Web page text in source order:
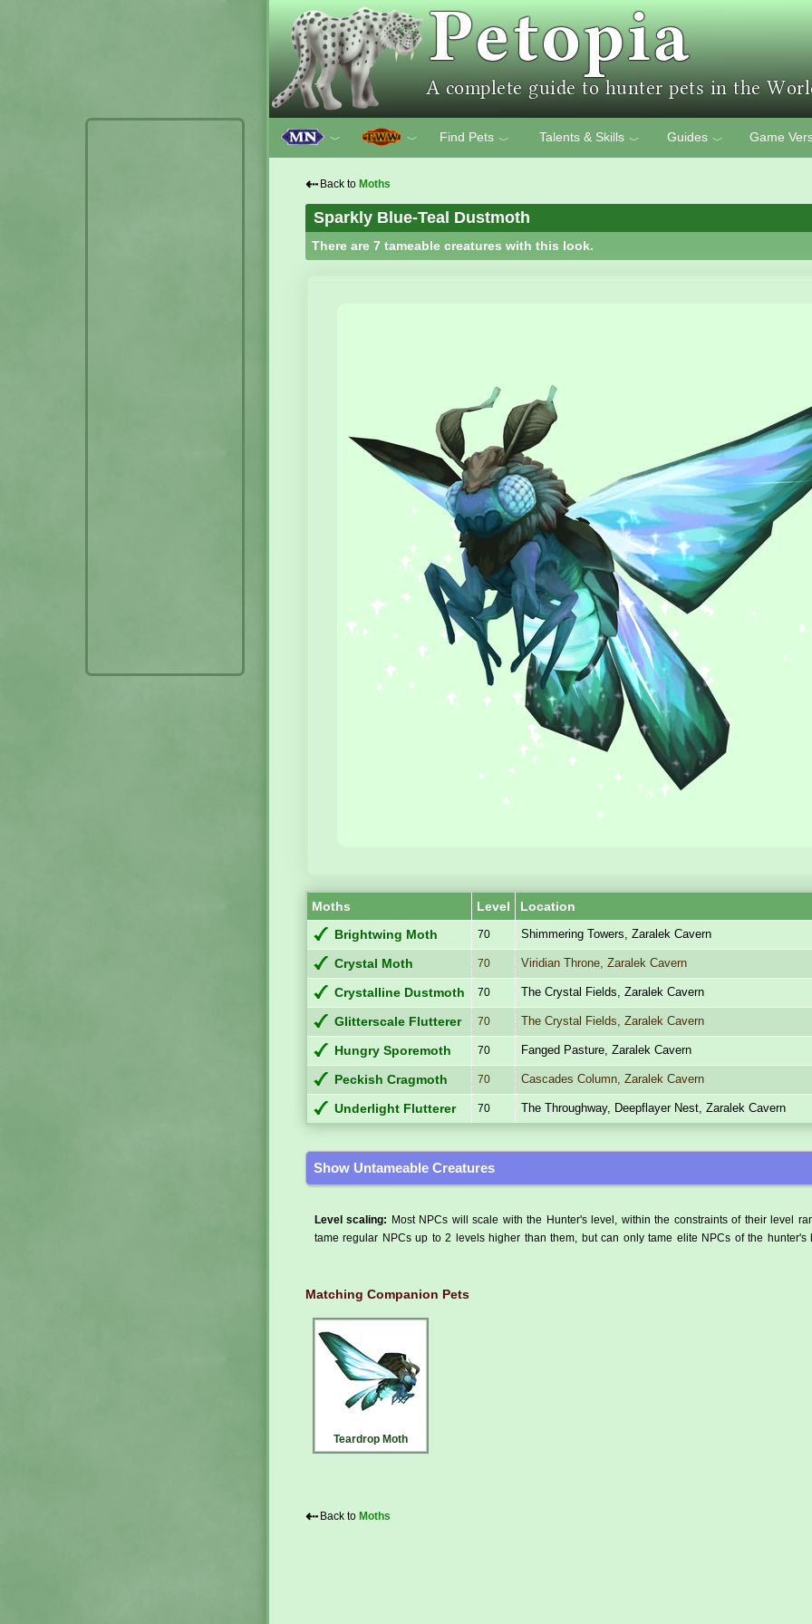
﹀ ﹀ Find Pets ﹀ Talents & Skills ﹀ Guides ﹀ Game
⇠ Back to Moths
Sparkly Blue-Teal Dustmoth
There are 7 tameable creatures with this look.
Moths Level Location
Brightwing Moth 70 Shimmering Towers, Zaralek Cavern
Crystal Moth 70 Viridian Throne, Zaralek Cavern
Crystalline Dustmoth 70 The Crystal Fields, Zaralek Cavern
Glitterscale Flutterer 70 The Crystal Fields, Zaralek Cavern
Hungry Sporemoth 70 Fanged Pasture, Zaralek Cavern
Peckish Cragmoth 70 Cascades Column, Zaralek Cavern
Underlight Flutterer 70 The Throughway, Deepflayer Nest, Zaralek Cavern
Show Untameable Creatures
Level scaling:
Most NPCs will scale with the Hunter's level, within the constraints of their level
tame regular NPCs up to 2 levels higher than them, but can only tame elite NPCs of the hunter's
Matching Companion Pets
Teardrop Moth
⇠ Back to Moths